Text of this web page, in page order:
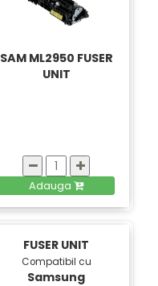
SAM ML2950 FUSER
UNIT
Adauga
FUSER UNIT
Compatibil cu
Samsung